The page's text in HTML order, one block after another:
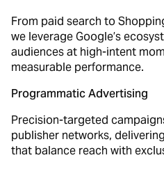
From paid search to
we leverage Google’s
audiences at high-intent
measurable performance.
Programmatic Advertising
Precision-targeted
publisher networks,
that balance reach with